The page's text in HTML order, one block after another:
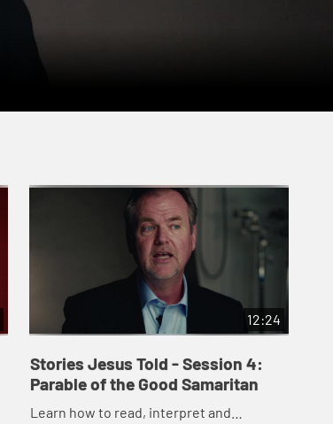
12:24
Stories Jesus Told - Session 4:
Parable of the Good Samaritan
Learn how to read, interpret and